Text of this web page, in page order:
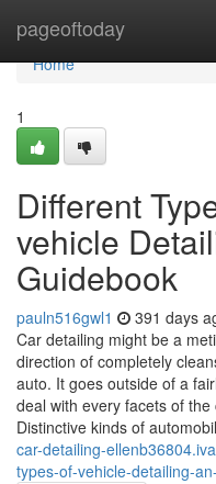
pageoftoday
Home
Home
1
Different
vehicle
Guidebook
pauln516gwl1 391 days
Car detailing might be a
direction of completely
auto. It goes outside of a
deal with every facets of
Distinctive kinds of
car-detailing-
types-of-vehicle-detailing-